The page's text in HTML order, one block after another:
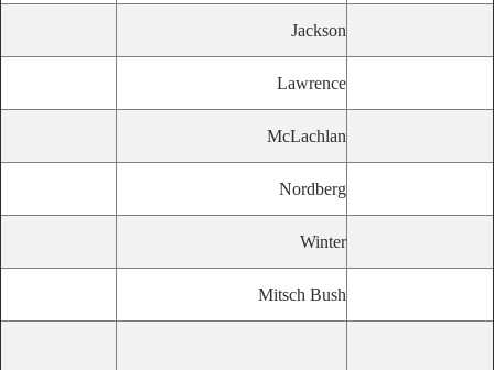
Jackson
Lawrence
McLachlan
Nordberg
Winter
Mitsch Bush